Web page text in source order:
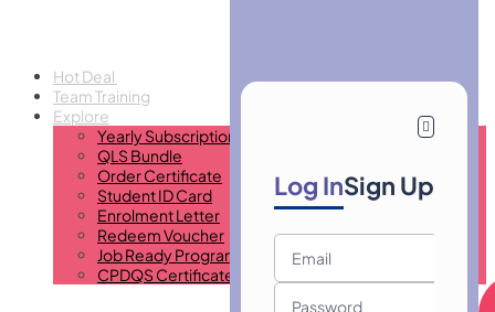
Hot Deal
Team Training
Explore
Yearly Subscription
QLS Bundle
Order Certificate
Student ID Card
Enrolment Letter
Redeem Voucher
Job Ready Program
CPDQS Certificate
Log InSign Up